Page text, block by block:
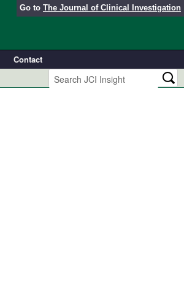
Go to The Journal of Clinical Investigation
Contact